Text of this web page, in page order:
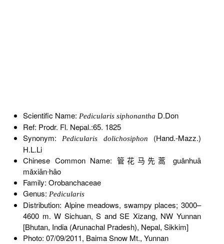
Scientific Name: Pedicularis siphonantha D.Don
Ref: Prodr. Fl. Nepal.:65. 1825
Synonym:
Pedicularis dolichosiphon
(Hand.-Mazz.)
H.L.Li
Chinese Common Name: 管花马先蒿 guǎnhuā
mǎxiān∙hāo
Family: Orobanchaceae
Genus: Pedicularis
Distribution: Alpine meadows, swampy places; 3000–
4600 m. W Sichuan, S and SE Xizang, NW Yunnan
[Bhutan, India (Arunachal Pradesh), Nepal, Sikkim]
Photo: 07/09/2011, Baima Snow Mt., Yunnan